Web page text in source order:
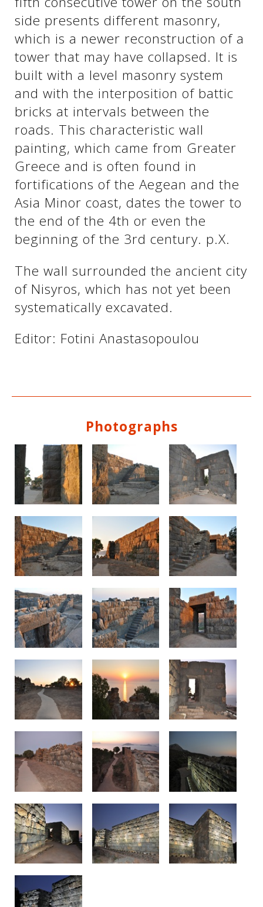
side presents different masonry,
which is a newer reconstruction of a
tower that may have collapsed. It is
built with a level masonry system
and with the interposition of battic
bricks at intervals between the
roads. This characteristic wall
painting, which came from Greater
Greece and is often found in
fortifications of the Aegean and the
Asia Minor coast, dates the tower to
the end of the 4th or even the
beginning of the 3rd century. p.X.
The wall surrounded the ancient city
of Nisyros, which has not yet been
systematically excavated.
Editor: Fotini Anastasopoulou
Photographs